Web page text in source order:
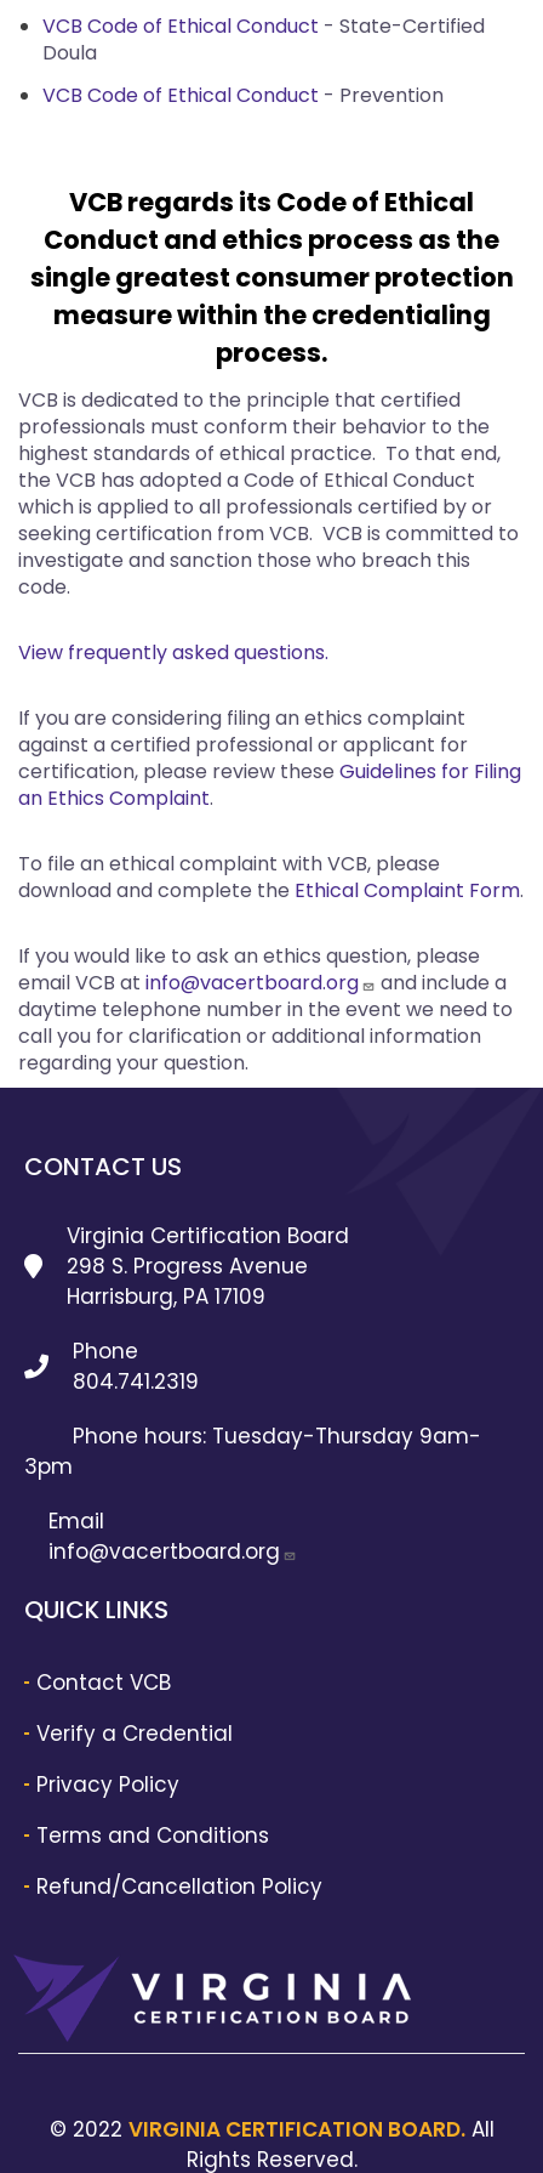
VCB Code of Ethical Conduct - State-Certified
Doula
VCB Code of Ethical Conduct - Prevention
VCB regards its Code of Ethical
Conduct and ethics process as the
single greatest consumer protection
measure within the credentialing
process.
VCB is dedicated to the principle that certified
professionals must conform their behavior to the
highest standards of ethical practice. To that end,
the VCB has adopted a Code of Ethical Conduct
which is applied to all professionals certified by or
seeking certification from VCB. VCB is committed to
investigate and sanction those who breach this
code.
View frequently asked questions.
If you are considering filing an ethics complaint
against a certified professional or applicant for
certification, please review these Guidelines for Filing
an Ethics Complaint.
To file an ethical complaint with VCB, please
download and complete the Ethical Complaint Form.
If you would like to ask an ethics question, please
email VCB at info@vacertboard.org
and include a
daytime telephone number in the event we need to
call you for clarification or additional information
regarding your question.
CONTACT US
Virginia Certification Board
298 S. Progress Avenue
Harrisburg, PA 17109
Phone
804.741.2319
Phone hours: Tuesday-Thursday 9am-
3pm
Email
info@vacertboard.org
QUICK LINKS
Contact VCB
Verify a Credential
Privacy Policy
Terms and Conditions
Refund/Cancellation Policy
© 2022 VIRGINIA CERTIFICATION BOARD.All
Rights Reserved.